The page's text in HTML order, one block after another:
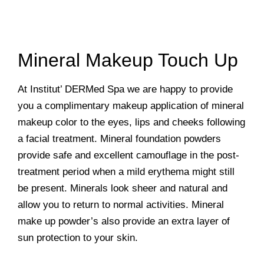
Mineral Makeup Touch Up
At Institut’ DERMed Spa we are happy to provide
you a complimentary makeup application of mineral
makeup color to the eyes, lips and cheeks following
a facial treatment. Mineral foundation powders
provide safe and excellent camouflage in the post-
treatment period when a mild erythema might still
be present. Minerals look sheer and natural and
allow you to return to normal activities. Mineral
make up powder’s also provide an extra layer of
sun protection to your skin.